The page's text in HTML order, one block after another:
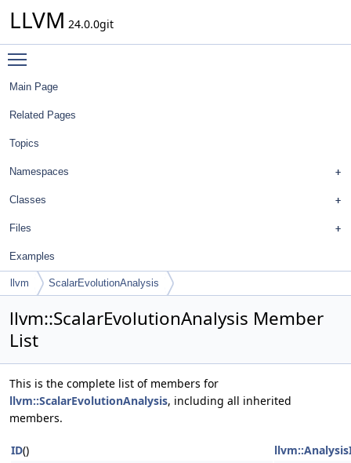
LLVM 24.0.0git
Main Page
Related Pages
Topics
Namespaces
Classes
Files
Examples
llvm ScalarEvolutionAnalysis
llvm::ScalarEvolutionAnalysis Member
List
This is the complete list of members for
llvm::ScalarEvolutionAnalysis, including all inherited
members.
ID()